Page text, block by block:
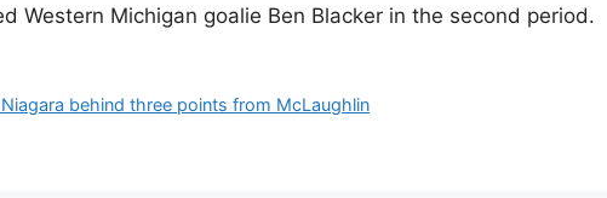
Western Michigan goalie Ben Blacker in the second period.
behind three points from McLaughlin